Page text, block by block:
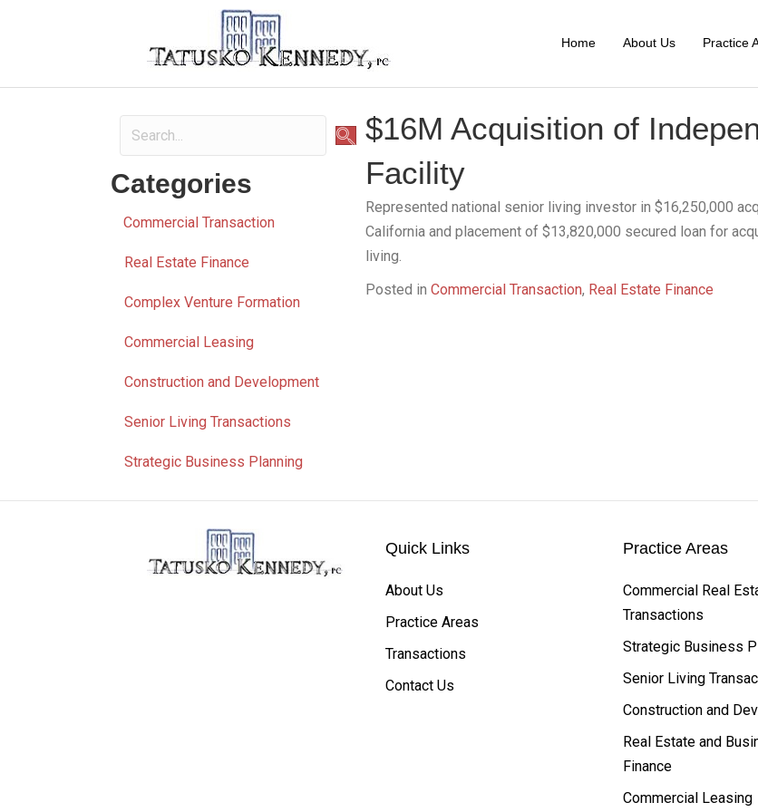
Home About Us Practice
Categories
Commercial Transaction
Real Estate Finance
Complex Venture Formation
Commercial Leasing
Construction and Development
Senior Living Transactions
Strategic Business Planning
$16M Acquisition of
Facility
Represented national senior living investor in $16,250,000
California and placement of $13,820,000 secured loan for
living.
Posted inCommercial Transaction, Real Estate Finance
Quick Links
About Us
Practice Areas
Transactions
Contact Us
Practice Areas
Commercial Real
Transactions
Strategic Business
Senior Living
Construction and
Real Estate and
Finance
Commercial Leasing